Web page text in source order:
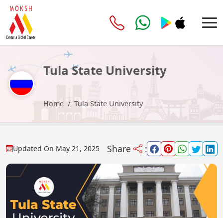
Tula State University
Home Tula State University
Updated On May 21, 2025 Share :